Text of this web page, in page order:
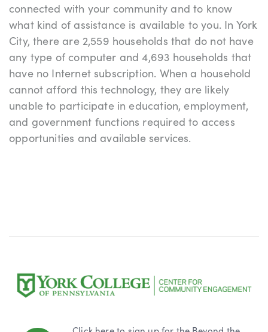
connected with your community and to know
what kind of assistance is available to you. In York
City, there are 2,559 households that do not have
any type of computer and 4,693 households that
have no Internet subscription. When a household
cannot afford this technology, they are likely
unable to participate in education, employment,
and government functions required to access
opportunities and available services.